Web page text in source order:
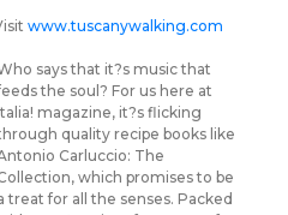
www.tuscanywalking.com
says that it?s music that
the soul? For us here at
magazine, it?s flicking
quality recipe books like
Carluccio: The
which promises to be
treat for all the senses. Packed